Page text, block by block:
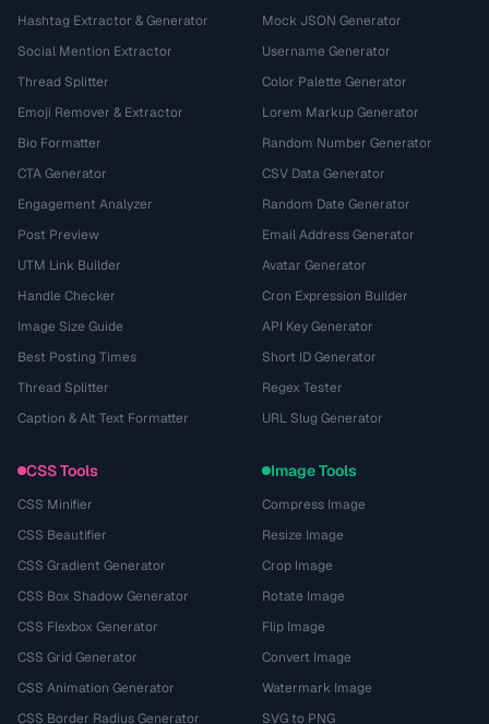
Hashtag Extractor & Generator
Social Mention Extractor
Thread Splitter
Emoji Remover & Extractor
Bio Formatter
CTA Generator
Engagement Analyzer
Post Preview
UTM Link Builder
Handle Checker
Image Size Guide
Best Posting Times
Thread Splitter
Caption & Alt Text Formatter
Mock JSON Generator
Username Generator
Color Palette Generator
Lorem Markup Generator
Random Number Generator
CSV Data Generator
Random Date Generator
Email Address Generator
Avatar Generator
Cron Expression Builder
API Key Generator
Short ID Generator
Regex Tester
URL Slug Generator
CSS Tools
CSS Minifier
CSS Beautifier
CSS Gradient Generator
CSS Box Shadow Generator
CSS Flexbox Generator
CSS Grid Generator
CSS Animation Generator
CSS Border Radius Generator
Image Tools
Compress Image
Resize Image
Crop Image
Rotate Image
Flip Image
Convert Image
Watermark Image
SVG to PNG